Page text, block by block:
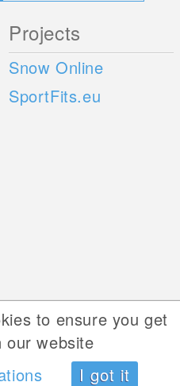
Projects
Snow Online
SportFits.eu
Social Web
to ensure you get
our website
I got it